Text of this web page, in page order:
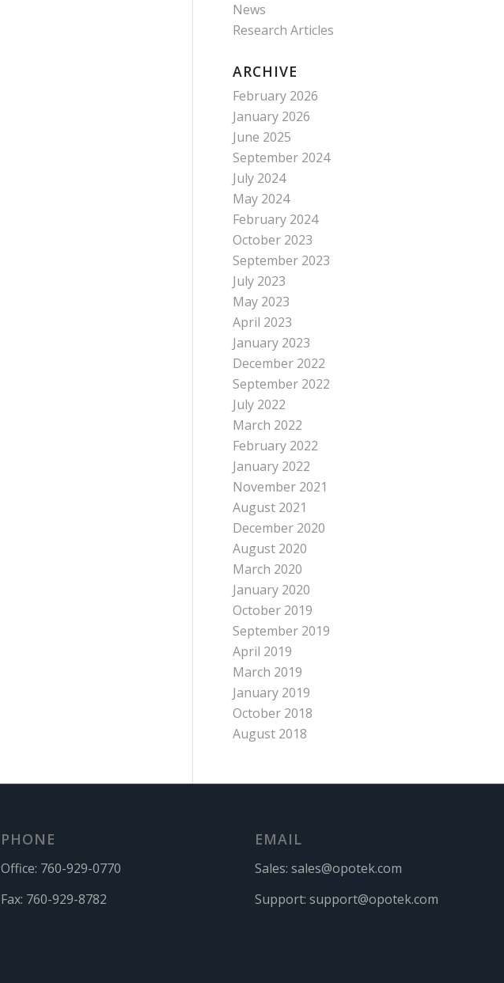
News
Research Articles
ARCHIVE
February 2026
January 2026
June 2025
September 2024
July 2024
May 2024
February 2024
October 2023
September 2023
July 2023
May 2023
April 2023
January 2023
December 2022
September 2022
July 2022
March 2022
February 2022
January 2022
November 2021
August 2021
December 2020
August 2020
March 2020
January 2020
October 2019
September 2019
April 2019
March 2019
January 2019
October 2018
August 2018
PHONE
Office: 760-929-0770
Fax: 760-929-8782
EMAIL
Sales: sales@opotek.com
Support: support@opotek.com